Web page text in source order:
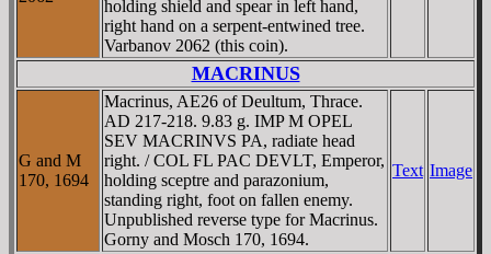
holding shield and spear in left hand,
right hand on a serpent-entwined tree.
Varbanov 2062 (this coin).
MACRINUS
G and M
170, 1694
Macrinus, AE26 of Deultum, Thrace.
AD 217-218. 9.83 g. IMP M OPEL
SEV MACRINVS PA, radiate head
right. / COL FL PAC DEVLT, Emperor,
holding sceptre and parazonium,
standing right, foot on fallen enemy.
Unpublished reverse type for Macrinus.
Gorny and Mosch 170, 1694.
Text Image